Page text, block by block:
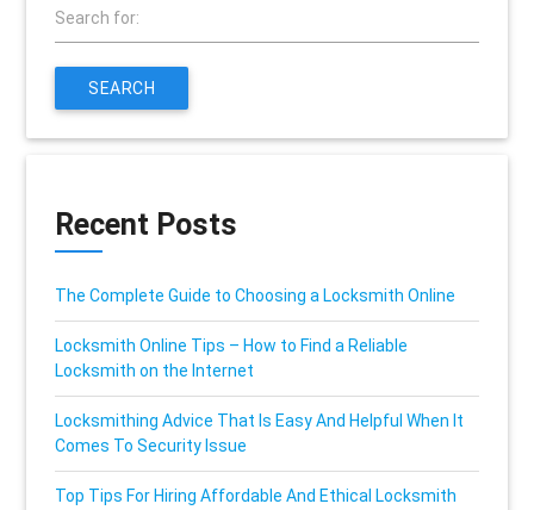
Search for:
SEARCH
Recent Posts
The Complete Guide to Choosing a Locksmith Online
Locksmith Online Tips – How to Find a Reliable
Locksmith on the Internet
Locksmithing Advice That Is Easy And Helpful When It
Comes To Security Issue
Top Tips For Hiring Affordable And Ethical Locksmith